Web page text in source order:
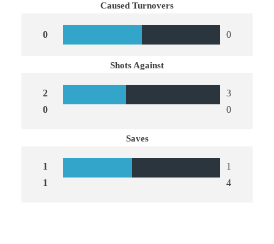
Caused Turnovers
0 0
Shots Against
2
0
3
0
Saves
1
1
1
4